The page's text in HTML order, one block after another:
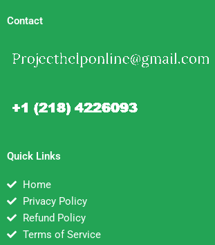
Contact
Quick Links
Home
Privacy Policy
Refund Policy
Terms of Service